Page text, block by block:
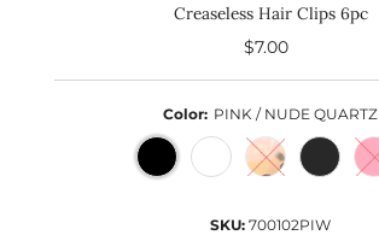
Creaseless Hair Clips 6pc
Regular
$7.00
Color: PINK / NUDE QUARTZ
SKU: 700102PIW